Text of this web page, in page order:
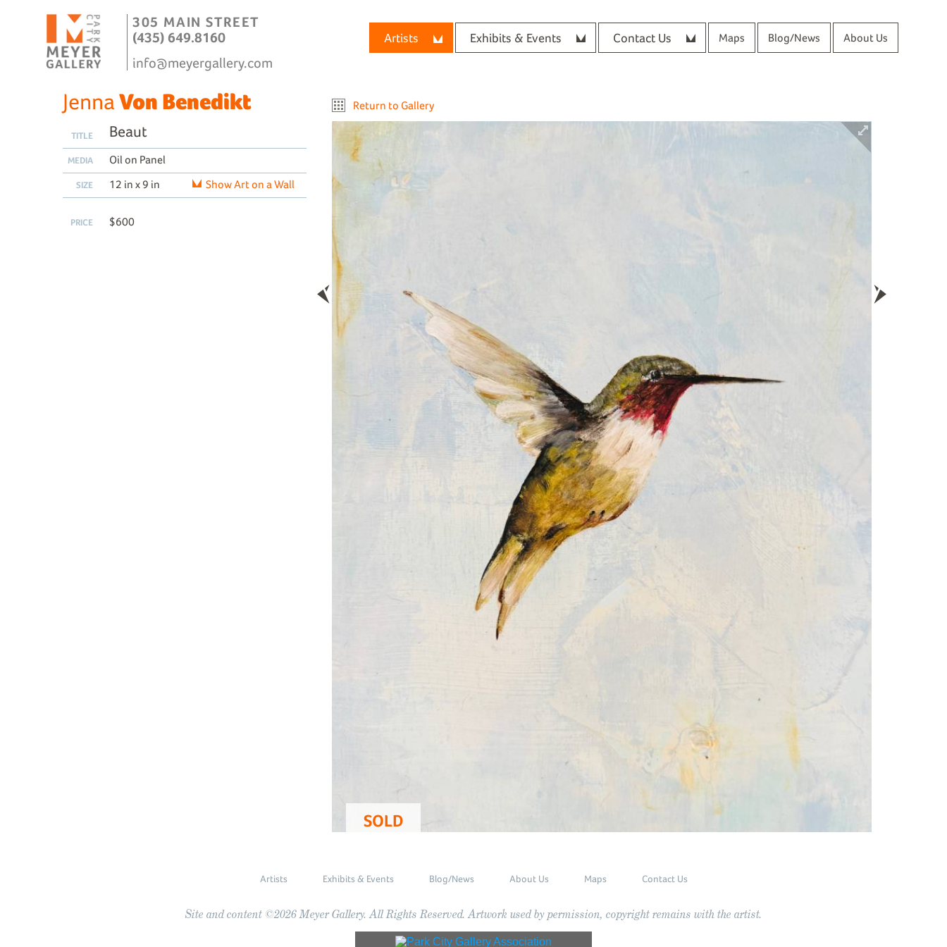
305 MAIN STREET
(435) 649.8160
info@meyergallery.com
Artists Exhibits & Events Contact Us Maps Blog/News About Us
Return to Gallery
SOLD
JennaVon Benedikt
TITLE Beaut
MEDIA Oil on Panel
SIZE 12 in x 9 in Show Art on a Wall
PRICE $600
Artists Exhibits & Events Blog/News About Us Maps Contact Us
Site and content ©2026 Meyer Gallery. All Rights Reserved. Artwork used by permission, copyright remains with the artist.